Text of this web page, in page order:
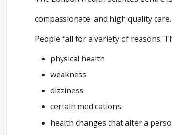
compassionate and high quality
People fall for a variety of reasons.
physical health
weakness
dizziness
certain medications
health changes that alter a